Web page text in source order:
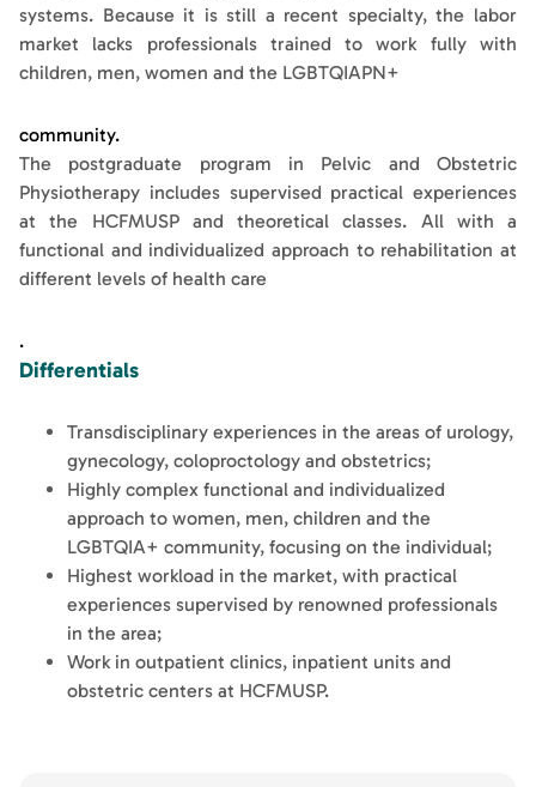
systems. Because it is still a recent specialty, the labor
market lacks professionals trained to work fully with
children, men, women and the LGBTQIAPN+
community.
The postgraduate program in Pelvic and Obstetric
Physiotherapy includes supervised practical experiences
at the HCFMUSP and theoretical classes. All with a
functional and individualized approach to rehabilitation at
different levels of health care
.
Differentials
Transdisciplinary experiences in the areas of urology,
gynecology, coloproctology and obstetrics;
Highly complex functional and individualized
approach to women, men, children and the
LGBTQIA+ community, focusing on the individual;
Highest workload in the market, with practical
experiences supervised by renowned professionals
in the area;
Work in outpatient clinics, inpatient units and
obstetric centers at HCFMUSP.